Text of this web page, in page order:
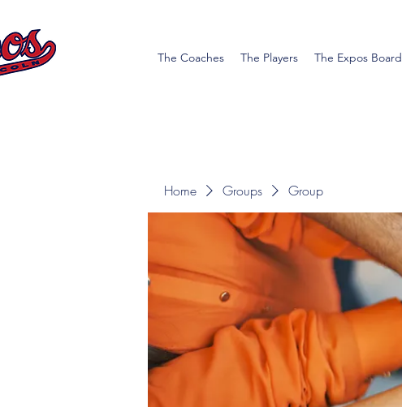
The Coaches The Players The Expos Board
Home Groups Group